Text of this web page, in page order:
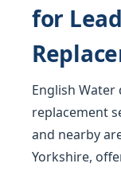
for
English
replacement
and nearby
Yorkshire,